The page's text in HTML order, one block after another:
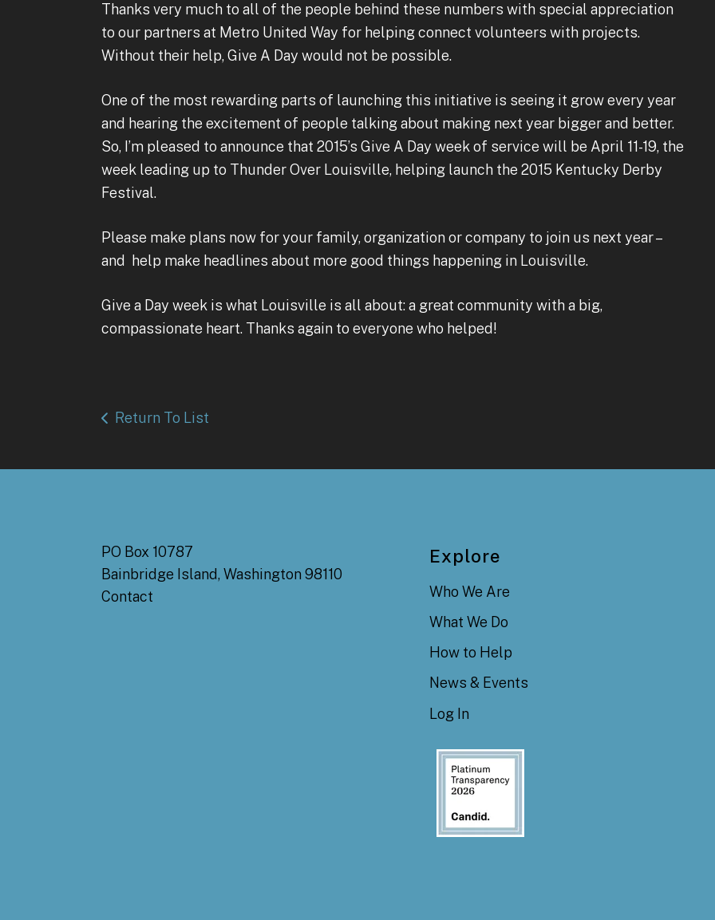
Thanks very much to all of the people behind these numbers with special appreciation
to our partners at Metro United Way for helping connect volunteers with projects.
Without their help, Give A Day would not be possible.
One of the most rewarding parts of launching this initiative is seeing it grow every year
and hearing the excitement of people talking about making next year bigger and better.
So, I’m pleased to announce that 2015’s Give A Day week of service will be April 11-19, the
week leading up to Thunder Over Louisville, helping launch the 2015 Kentucky Derby
Festival.
Please make plans now for your family, organization or company to join us next year –
and help make headlines about more good things happening in Louisville.
Give a Day week is what Louisville is all about: a great community with a big,
compassionate heart. Thanks again to everyone who helped!
Return To List
PO Box 10787
Bainbridge Island, Washington 98110
Contact
Explore
Who We Are
What We Do
How to Help
News & Events
Log In